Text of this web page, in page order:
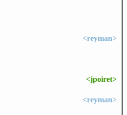
<reyman>
<jpoiret>
<reyman>